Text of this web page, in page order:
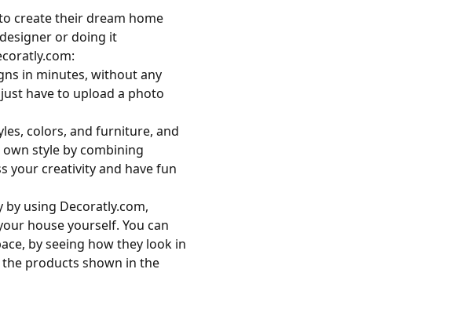
create their dream home
or doing it
in minutes, without any
have to upload a photo
colors, and furniture, and
style by combining
your creativity and have fun
by using Decoratly.com,
house yourself. You can
by seeing how they look in
products shown in the